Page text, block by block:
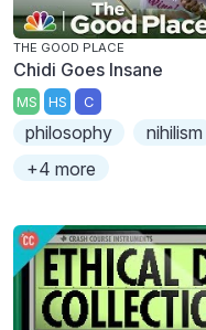
THE GOOD PLACE
Chidi Goes Insane
MS HS C
philosophy
nihilism
+4 more